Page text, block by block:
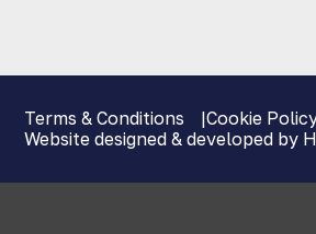
Terms & Conditions Cookie
Website designed & developed by